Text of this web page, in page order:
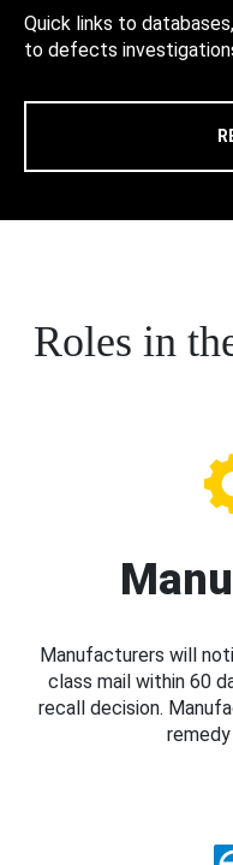
Quick links to
to defects
Roles in
Manufacturers will
class mail within 60
recall decision.